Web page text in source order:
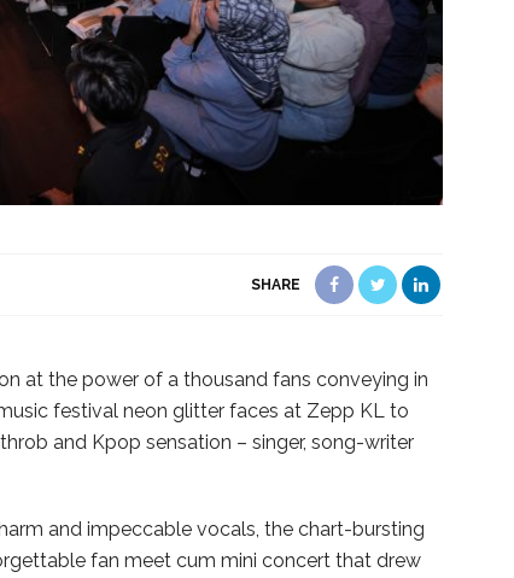
SHARE
at the power of a thousand fans conveying in
festival neon glitter faces at Zepp KL to
and Kpop sensation – singer, song-writer
and impeccable vocals, the chart-bursting
fan meet cum mini concert that drew